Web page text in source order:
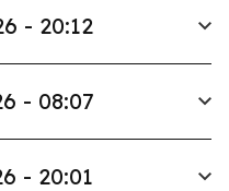
- 20:12
- 08:07
- 20:01